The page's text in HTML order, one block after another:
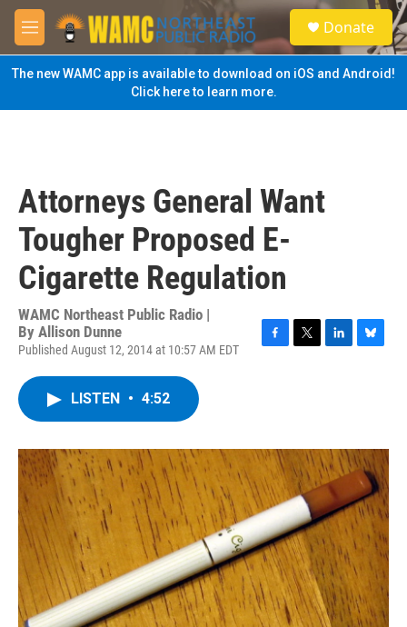
Skip to main content
M
e
n
u
S
e
a
Donate
The new WAMC app is available to download on iOS and Android!
Click here to learn more.
Attorneys General Want
Tougher Proposed E-
Cigarette Regulation
WAMC Northeast Public Radio |
By Allison Dunne
Published August 12, 2014 at 10:57 AM EDT
F
o
k
T
r
L
I
n
B
y
LISTEN • 4:52